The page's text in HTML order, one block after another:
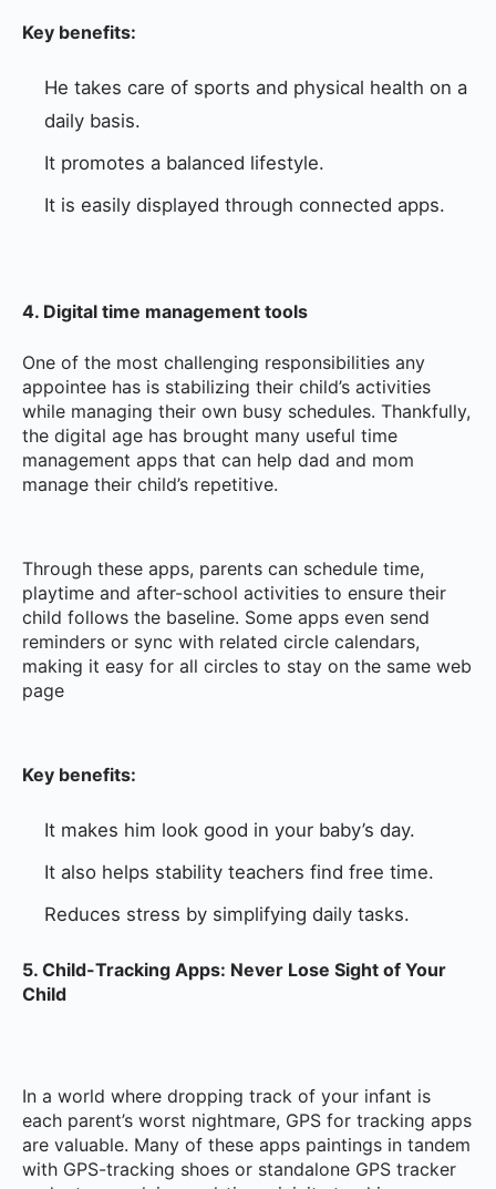
Key benefits:
He takes care of sports and physical health on a
daily basis.
It promotes a balanced lifestyle.
It is easily displayed through connected apps.
4. Digital time management tools
One of the most challenging responsibilities any
appointee has is stabilizing their child’s activities
while managing their own busy schedules. Thankfully,
the digital age has brought many useful time
management apps that can help dad and mom
manage their child’s repetitive.
Through these apps, parents can schedule time,
playtime and after-school activities to ensure their
child follows the baseline. Some apps even send
reminders or sync with related circle calendars,
making it easy for all circles to stay on the same web
page
Key benefits:
It makes him look good in your baby’s day.
It also helps stability teachers find free time.
Reduces stress by simplifying daily tasks.
5. Child-Tracking Apps: Never Lose Sight of Your
Child
In a world where dropping track of your infant is
each parent’s worst nightmare, GPS for tracking apps
are valuable. Many of these apps paintings in tandem
with GPS-tracking shoes or standalone GPS tracker